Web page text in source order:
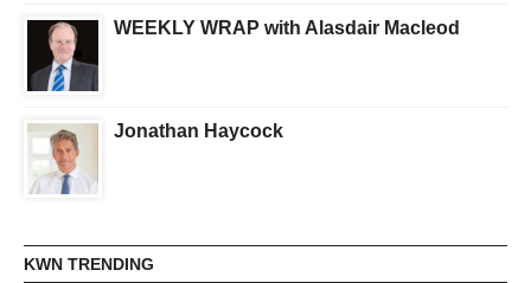
WEEKLY WRAP with Alasdair Macleod
Jonathan Haycock
KWN TRENDING